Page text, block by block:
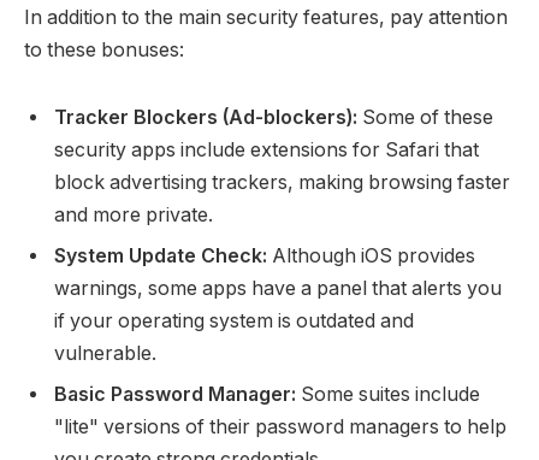
In addition to the main security features, pay attention
to these bonuses:
Tracker Blockers (Ad-blockers): Some of these
security apps include extensions for Safari that
block advertising trackers, making browsing faster
and more private.
System Update Check: Although iOS provides
warnings, some apps have a panel that alerts you
if your operating system is outdated and
vulnerable.
Basic Password Manager: Some suites include
"lite" versions of their password managers to help